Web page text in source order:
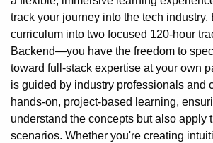
track your journey into the tech industry.
curriculum into two focused 120-hour
Backend—you have the freedom to
toward full-stack expertise at your own
is guided by industry professionals and
hands-on, project-based learning,
understand the concepts but also apply
scenarios. Whether you're creating